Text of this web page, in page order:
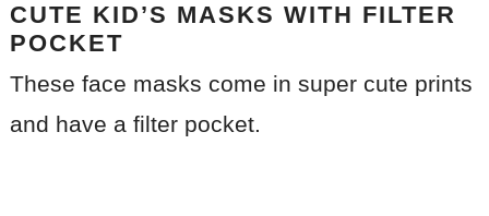
CUTE KID’S MASKS WITH FILTER
POCKET
These face masks come in super cute prints
and have a filter pocket.